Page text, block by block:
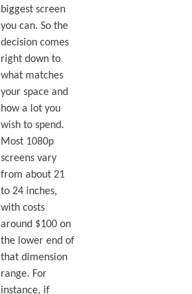
biggest screen
you can. So the
decision comes
right down to
what matches
your space and
how a lot you
wish to spend.
Most 1080p
screens vary
from about 21
to 24 inches,
with costs
around $100 on
the lower end of
that dimension
range. For
instance, if